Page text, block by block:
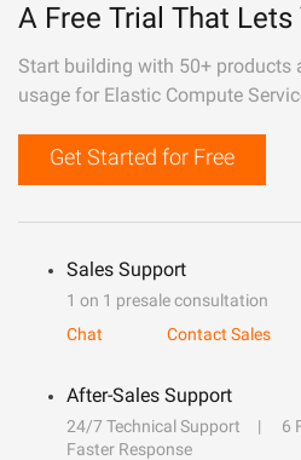
A Free Trial That Lets
Start building with 50+ products
usage for Elastic Compute
Get Started for Free
Sales Support
1 on 1 presale consultation
Chat
Contact Sales
After-Sales Support
24/7 Technical Support
6
Faster Response